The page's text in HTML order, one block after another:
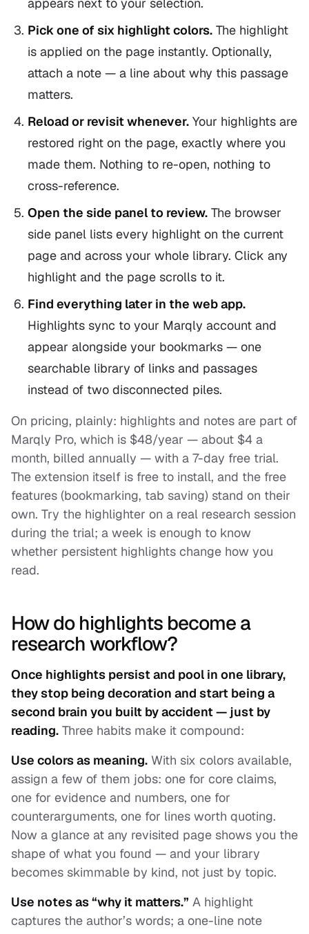
Pick one of six highlight colors. The highlight
is applied on the page instantly. Optionally,
attach a note — a line about why this passage
matters.
Reload or revisit whenever. Your highlights are
restored right on the page, exactly where you
made them. Nothing to re-open, nothing to
cross-reference.
Open the side panel to review. The browser
side panel lists every highlight on the current
page and across your whole library. Click any
highlight and the page scrolls to it.
Find everything later in the web app.
Highlights sync to your Marqly account and
appear alongside your bookmarks — one
searchable library of links and passages
instead of two disconnected piles.
On pricing, plainly: highlights and notes are part of
Marqly Pro, which is $48/year — about $4 a
month, billed annually — with a 7-day free trial.
The extension itself is free to install, and the free
features (bookmarking, tab saving) stand on their
own. Try the highlighter on a real research session
during the trial; a week is enough to know
whether persistent highlights change how you
read.
How do highlights become a
research workflow?
Once highlights persist and pool in one library,
they stop being decoration and start being a
second brain you built by accident — just by
reading. Three habits make it compound:
Use colors as meaning. With six colors available,
assign a few of them jobs: one for core claims,
one for evidence and numbers, one for
counterarguments, one for lines worth quoting.
Now a glance at any revisited page shows you the
shape of what you found — and your library
becomes skimmable by kind, not just by topic.
Use notes as “why it matters.” A highlight
captures the author’s words; a one-line note